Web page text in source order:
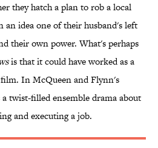
they hatch a plan to rob a local
an idea one of their husband's left
their own power. What's perhaps
is that it could have worked as a
In McQueen and Flynn's
twist-filled ensemble drama about
and executing a job.